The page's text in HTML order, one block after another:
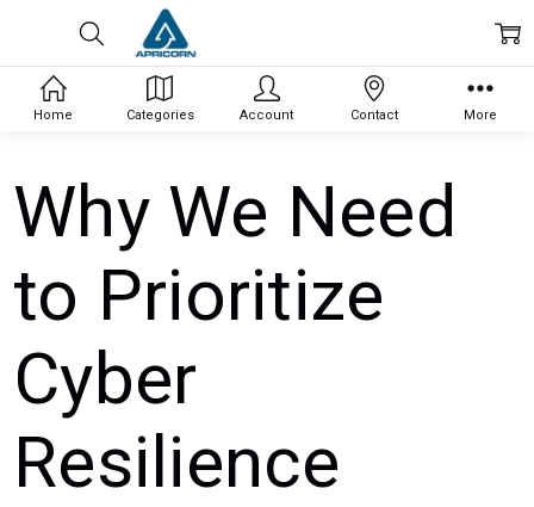
Why We Need
to Prioritize
Cyber
Resilience
Home Categories Account Contact More